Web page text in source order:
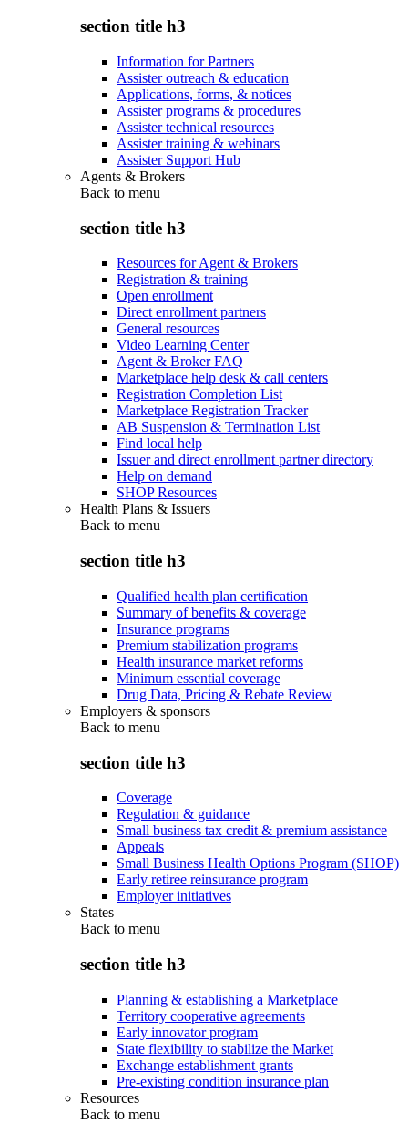
section title h3
Information for Partners
Assister outreach & education
Applications, forms, & notices
Assister programs & procedures
Assister technical resources
Assister training & webinars
Assister Support Hub
Agents & Brokers
Back to menu
section title h3
Resources for Agent & Brokers
Registration & training
Open enrollment
Direct enrollment partners
General resources
Video Learning Center
Agent & Broker FAQ
Marketplace help desk & call centers
Registration Completion List
Marketplace Registration Tracker
AB Suspension & Termination List
Find local help
Issuer and direct enrollment partner directory
Help on demand
SHOP Resources
Health Plans & Issuers
Back to menu
section title h3
Qualified health plan certification
Summary of benefits & coverage
Insurance programs
Premium stabilization programs
Health insurance market reforms
Minimum essential coverage
Drug Data, Pricing & Rebate Review
Employers & sponsors
Back to menu
section title h3
Coverage
Regulation & guidance
Small business tax credit & premium assistance
Appeals
Small Business Health Options Program (SHOP)
Early retiree reinsurance program
Employer initiatives
States
Back to menu
section title h3
Planning & establishing a Marketplace
Territory cooperative agreements
Early innovator program
State flexibility to stabilize the Market
Exchange establishment grants
Pre-existing condition insurance plan
Resources
Back to menu